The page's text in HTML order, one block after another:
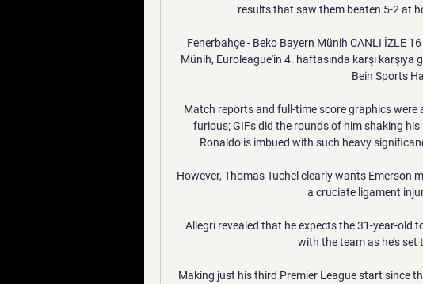
results that saw them beaten 5-2 at
Fenerbahçe - Beko Bayern Münih CANLI İZLE
Münih, Euroleague'in 4. haftasında karşı
Bein Sports
Match reports and full-time score graphics
furious; GIFs did the rounds of him shaking
Ronaldo is imbued with such heavy
However, Thomas Tuchel clearly wants Emerson
a cruciate ligament
Allegri revealed that he expects the 31-year-old
with the team as he’s set
Making just his third Premier League start since